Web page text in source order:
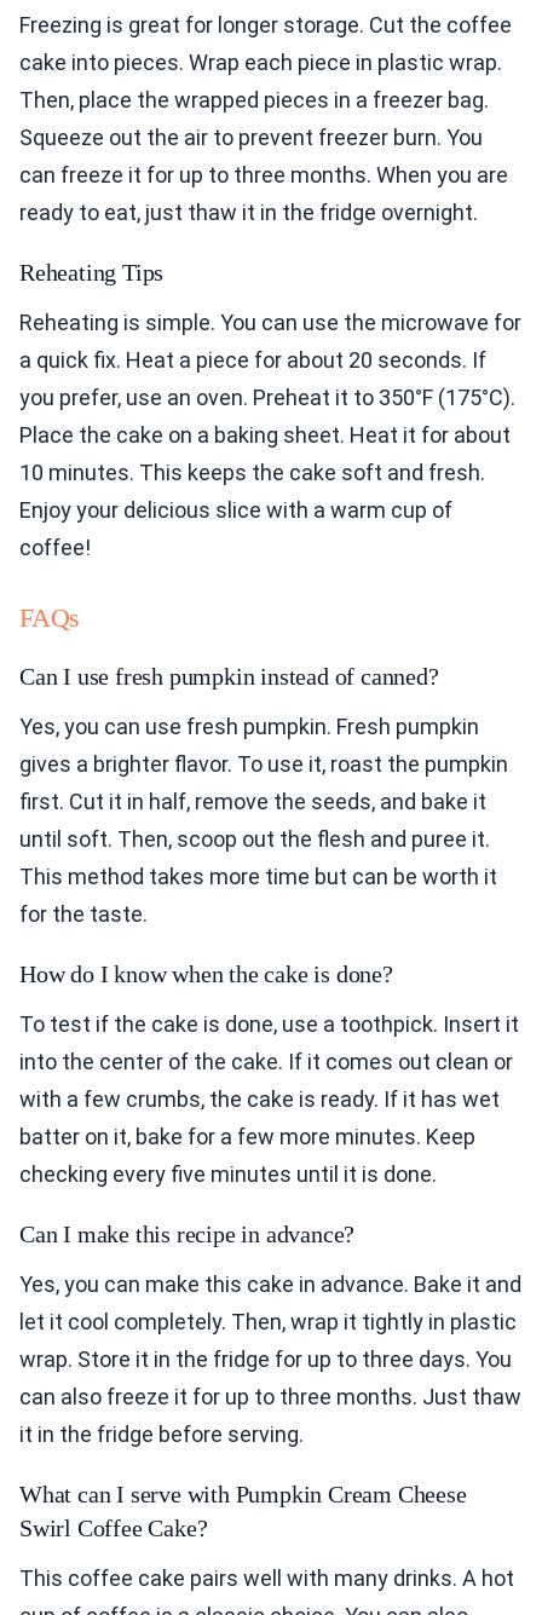
Freezing is great for longer storage. Cut the coffee
cake into pieces. Wrap each piece in plastic wrap.
Then, place the wrapped pieces in a freezer bag.
Squeeze out the air to prevent freezer burn. You
can freeze it for up to three months. When you are
ready to eat, just thaw it in the fridge overnight.
Reheating Tips
Reheating is simple. You can use the microwave for
a quick fix. Heat a piece for about 20 seconds. If
you prefer, use an oven. Preheat it to 350°F (175°C).
Place the cake on a baking sheet. Heat it for about
10 minutes. This keeps the cake soft and fresh.
Enjoy your delicious slice with a warm cup of
coffee!
FAQs
Can I use fresh pumpkin instead of canned?
Yes, you can use fresh pumpkin. Fresh pumpkin
gives a brighter flavor. To use it, roast the pumpkin
first. Cut it in half, remove the seeds, and bake it
until soft. Then, scoop out the flesh and puree it.
This method takes more time but can be worth it
for the taste.
How do I know when the cake is done?
To test if the cake is done, use a toothpick. Insert it
into the center of the cake. If it comes out clean or
with a few crumbs, the cake is ready. If it has wet
batter on it, bake for a few more minutes. Keep
checking every five minutes until it is done.
Can I make this recipe in advance?
Yes, you can make this cake in advance. Bake it and
let it cool completely. Then, wrap it tightly in plastic
wrap. Store it in the fridge for up to three days. You
can also freeze it for up to three months. Just thaw
it in the fridge before serving.
What can I serve with Pumpkin Cream Cheese
Swirl Coffee Cake?
This coffee cake pairs well with many drinks. A hot